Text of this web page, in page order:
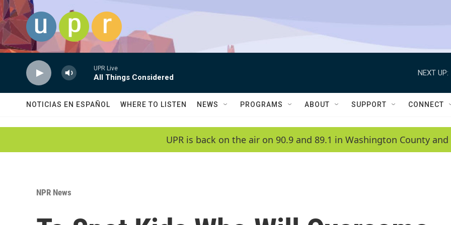
Skip to main content
UPR Live
All Things Considered
NEXT UP:
NOTICIAS EN ESPAÑOL WHERE TO LISTEN NEWS PROGRAMS ABOUT SUPPORT CONNECT
UPR is back on the air on 90.9 and 89.1 in Washington County
NPR News